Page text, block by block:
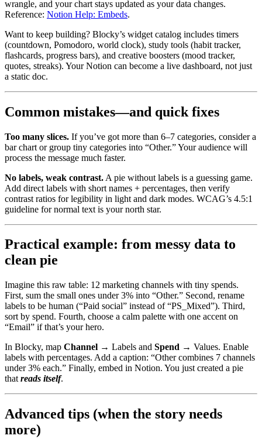
wrangle, and your chart stays updated as your data changes.
Reference: Notion Help: Embeds.
Want to keep building? Blocky’s widget catalog includes timers
(countdown, Pomodoro, world clock), study tools (habit tracker,
flashcards, progress bars), and creative boosters (mood tracker,
quotes, streaks). Your Notion can become a live dashboard, not just
a static doc.
Common mistakes—and quick fixes
Too many slices. If you’ve got more than 6–7 categories, consider a
bar chart or group tiny categories into “Other.” Your audience will
process the message much faster.
No labels, weak contrast. A pie without labels is a guessing game.
Add direct labels with short names + percentages, then verify
contrast ratios for legibility in light and dark modes. WCAG’s 4.5:1
guideline for normal text is your north star.
Practical example: from messy data to
clean pie
Imagine this raw table: 12 marketing channels with tiny spends.
First, sum the small ones under 3% into “Other.” Second, rename
labels to be human (“Paid social” instead of “PS_Mixed”). Third,
sort by spend. Fourth, choose a calm palette with one accent on
“Email” if that’s your hero.
In Blocky, map Channel → Labels and Spend → Values. Enable
labels with percentages. Add a caption: “Other combines 7 channels
under 3% each.” Finally, embed in Notion. You just created a pie
that reads itself.
Advanced tips (when the story needs
more)